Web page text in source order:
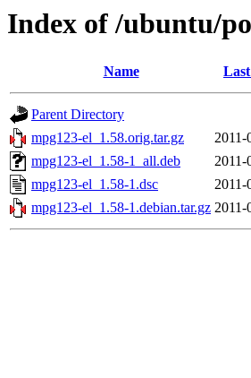
Index of /ubuntu/
Name
Parent Directory
mpg123-el_1.58.orig.tar.gz
2011-
mpg123-el_1.58-1_all.deb
2011-
mpg123-el_1.58-1.dsc
2011-
mpg123-el_1.58-1.debian.tar.gz 2011-